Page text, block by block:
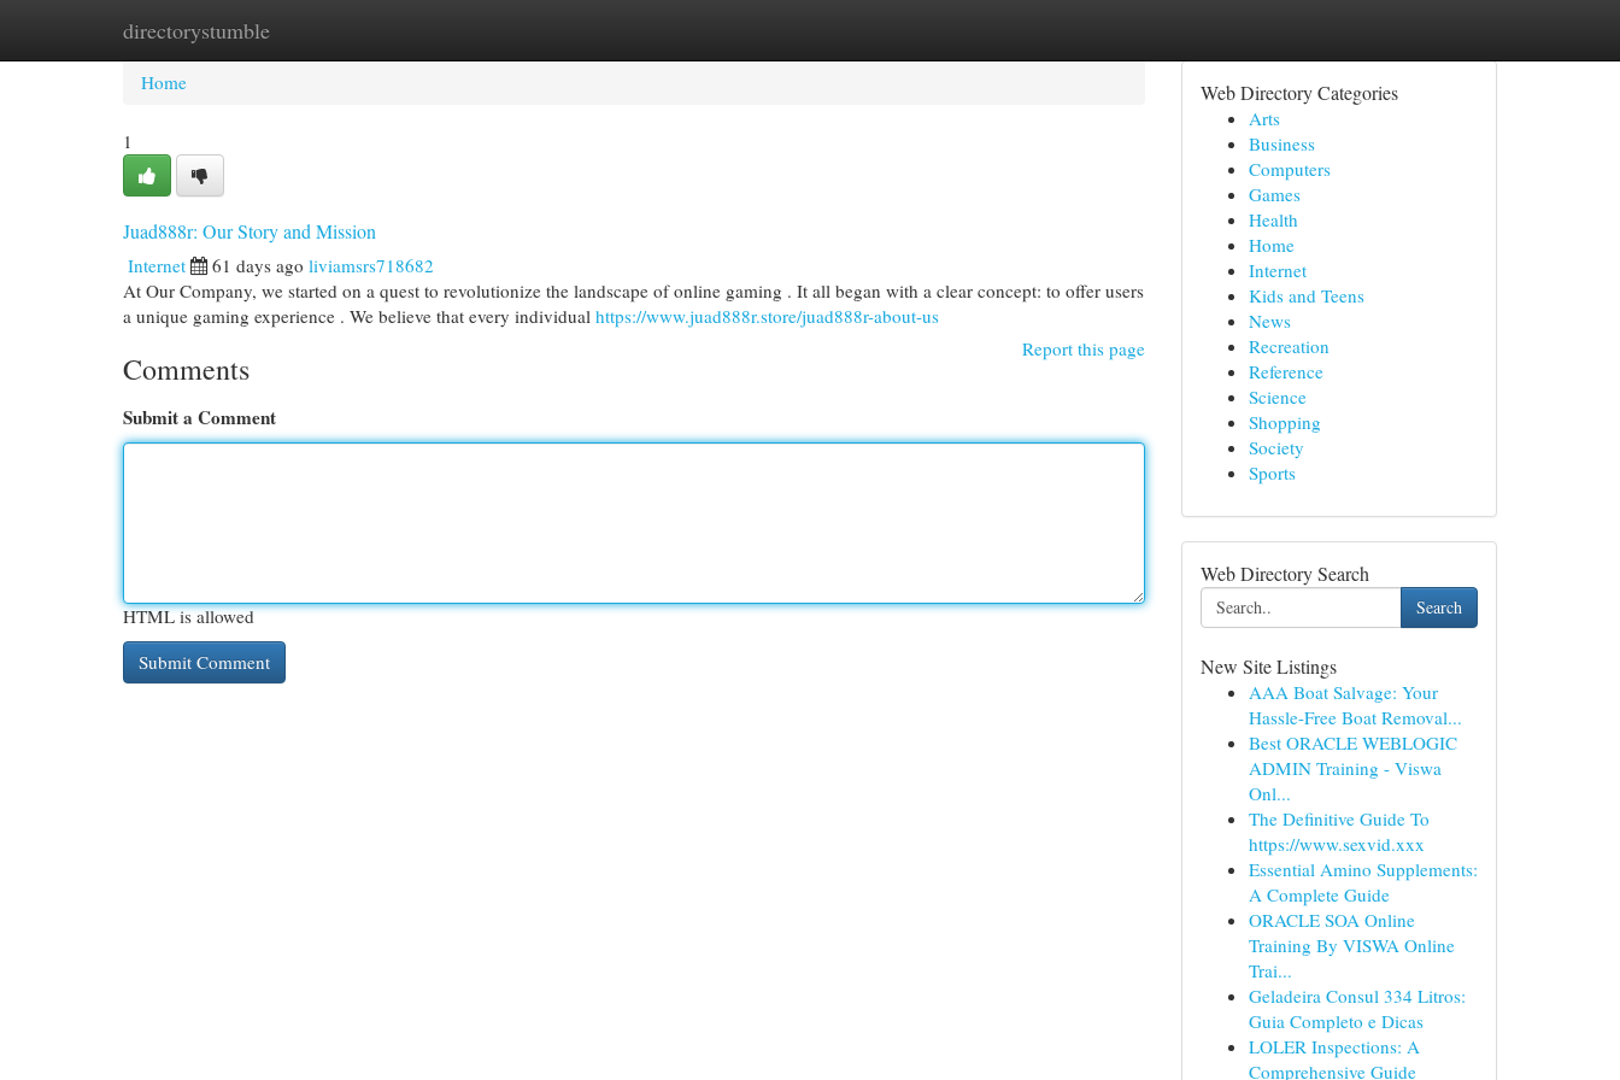
directorystumble
Home New Site Listings
Home
1
Juad888r: Our Story and Mission
Internet 61 days ago liviamsrs718682
At Our Company, we started on a quest to revolutionize the landscape of online gaming . It all began with a clear concept: to offer users
a unique gaming experience . We believe that every individual https://www.juad888r.store/juad888r-about-us
Report this page
Comments
Submit a Comment
HTML is allowed
Web Directory Categories
Arts
Business
Computers
Games
Health
Home
Internet
Kids and Teens
News
Recreation
Reference
Science
Shopping
Society
Sports
Web Directory Search
Search
New Site Listings
AAA Boat Salvage: Your
Hassle-Free Boat Removal...
Best ORACLE WEBLOGIC
ADMIN Training - Viswa
Onl...
The Definitive Guide To
https://www.sexvid.xxx
Essential Amino Supplements:
A Complete Guide
ORACLE SOA Online
Training By VISWA Online
Trai...
Geladeira Consul 334 Litros:
Guia Completo e Dicas
LOLER Inspections: A
Comprehensive Guide